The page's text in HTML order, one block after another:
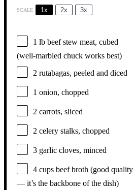
SCALE 1x 2x 3x
1 lb beef stew meat, cubed
(well-marbled chuck works best)
2 rutabagas, peeled and diced
1 onion, chopped
2 carrots, sliced
2 celery stalks, chopped
3 garlic cloves, minced
4 cups beef broth (good quality
— it’s the backbone of the dish)